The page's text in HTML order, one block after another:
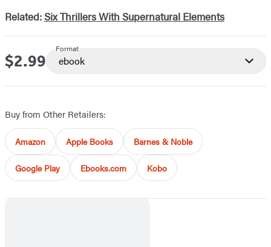
Related:Six Thrillers With Supernatural Elements
Price
$2.99
Format
ebook
Buy from Other Retailers:
Amazon Apple Books Barnes & Noble
Google Play Ebooks.com Kobo